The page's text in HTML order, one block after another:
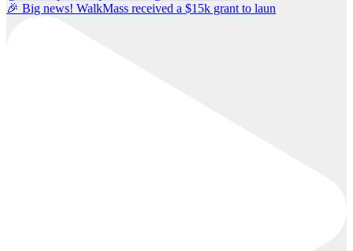
🎉 Big news! WalkMass received a $15k grant to laun